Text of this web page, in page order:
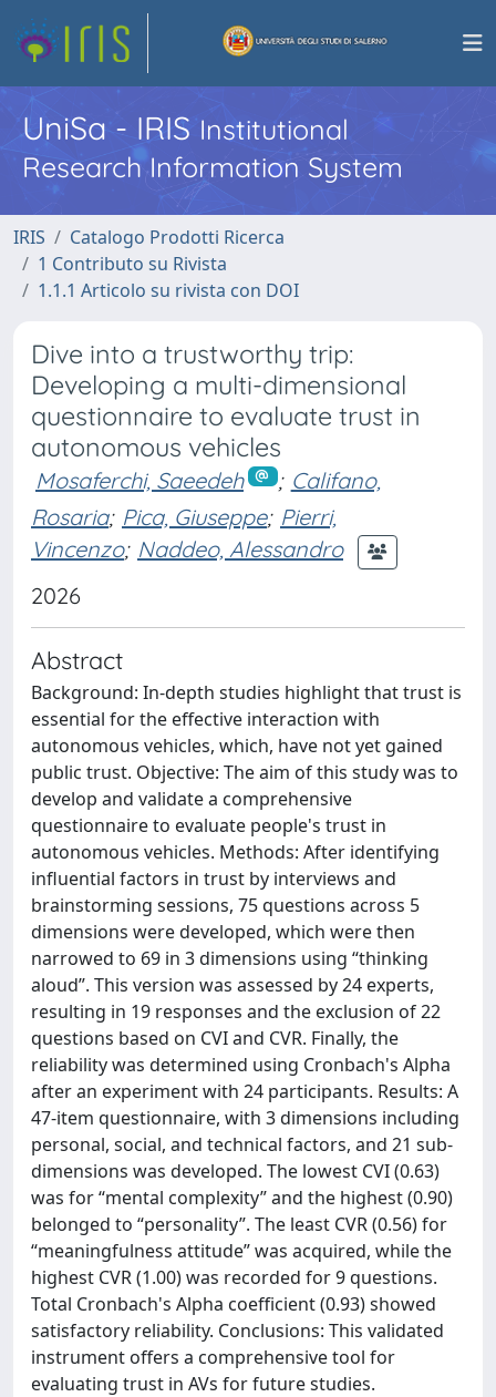
UniSa - IRISInstitutional
Research Information System
IRIS
Catalogo Prodotti Ricerca
1 Contributo su Rivista
1.1.1 Articolo su rivista con DOI
Dive into a trustworthy trip:
Developing a multi-dimensional
questionnaire to evaluate trust in
autonomous vehicles
Mosaferchi, Saeedeh ; Califano,
Rosaria; Pica, Giuseppe; Pierri,
Vincenzo; Naddeo, Alessandro
2026
Abstract
Background: In-depth studies highlight that trust is
essential for the effective interaction with
autonomous vehicles, which, have not yet gained
public trust. Objective: The aim of this study was to
develop and validate a comprehensive
questionnaire to evaluate people's trust in
autonomous vehicles. Methods: After identifying
influential factors in trust by interviews and
brainstorming sessions, 75 questions across 5
dimensions were developed, which were then
narrowed to 69 in 3 dimensions using “thinking
aloud”. This version was assessed by 24 experts,
resulting in 19 responses and the exclusion of 22
questions based on CVI and CVR. Finally, the
reliability was determined using Cronbach's Alpha
after an experiment with 24 participants. Results: A
47-item questionnaire, with 3 dimensions including
personal, social, and technical factors, and 21 sub-
dimensions was developed. The lowest CVI (0.63)
was for “mental complexity” and the highest (0.90)
belonged to “personality”. The least CVR (0.56) for
“meaningfulness attitude” was acquired, while the
highest CVR (1.00) was recorded for 9 questions.
Total Cronbach's Alpha coefficient (0.93) showed
satisfactory reliability. Conclusions: This validated
instrument offers a comprehensive tool for
evaluating trust in AVs for future studies.